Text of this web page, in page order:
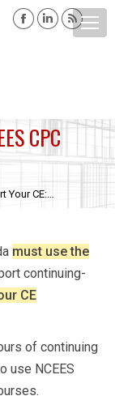
Facebook
window
Linkedin
page
window
Rss
page
CPC
Your CE:…
must use the
continuing-
CE
of continuing
use NCEES